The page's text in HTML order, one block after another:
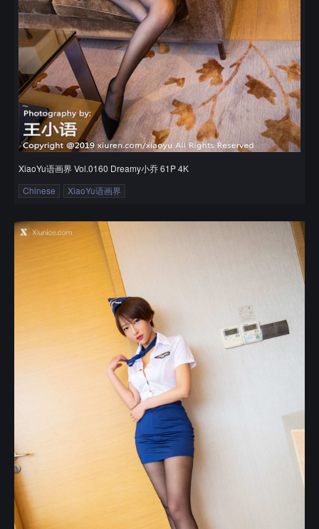
XiaoYu语画界 Vol.0160 Dreamy小乔 61P 4K
Chinese
XiaoYu语画界